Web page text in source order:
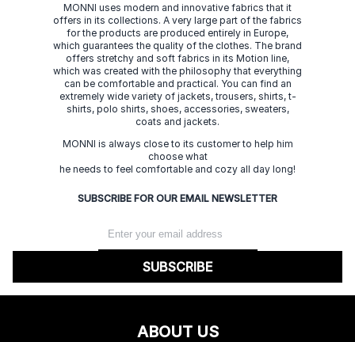
MONNI uses modern and innovative fabrics that it
offers in its collections. A very large part of the fabrics
for the products are produced entirely in Europe,
which guarantees the quality of the clothes. The brand
offers stretchy and soft fabrics in its Motion line,
which was created with the philosophy that everything
can be comfortable and practical. You can find an
extremely wide variety of jackets, trousers, shirts, t-
shirts, polo shirts, shoes, accessories, sweaters,
coats and jackets.
MONNI is always close to its customer to help him
choose what
he needs to feel comfortable and cozy all day long!
SUBSCRIBE FOR OUR EMAIL NEWSLETTER
SUBSCRIBE
ABOUT US